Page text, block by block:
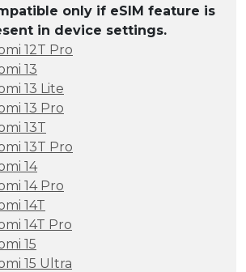
only if eSIM feature is
in device settings.
12T Pro
13
13 Lite
13 Pro
13T
13T Pro
14
14 Pro
14T
14T Pro
15
15 Ultra